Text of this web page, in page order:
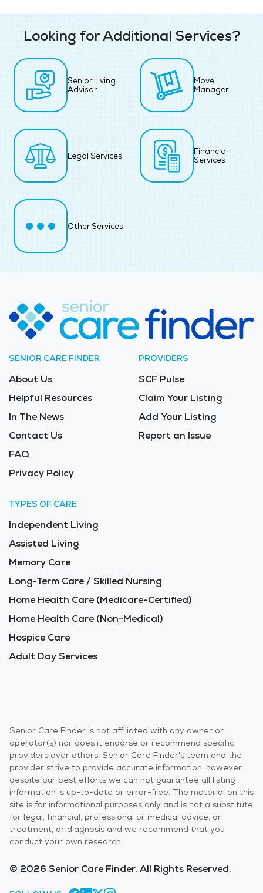
Looking for Additional Services?
Senior Living
Advisor
Move
Manager
Legal Services
Financial
Services
Other Services
SENIOR CARE FINDER
About Us
Helpful Resources
In The News
Contact Us
FAQ
Privacy Policy
PROVIDERS
SCF Pulse
Claim Your Listing
Add Your Listing
Report an Issue
TYPES OF CARE
Independent Living
Assisted Living
Memory Care
Long-Term Care / Skilled Nursing
Home Health Care (Medicare-Certified)
Home Health Care (Non-Medical)
Hospice Care
Adult Day Services
Senior Care Finder is not affiliated with any owner or
operator(s) nor does it endorse or recommend specific
providers over others. Senior Care Finder's team and the
provider strive to provide accurate information, however
despite our best efforts we can not guarantee all listing
information is up-to-date or error-free. The material on this
site is for informational purposes only and is not a substitute
for legal, financial, professional or medical advice, or
treatment, or diagnosis and we recommend that you
conduct your own research.
© 2026 Senior Care Finder. All Rights Reserved.